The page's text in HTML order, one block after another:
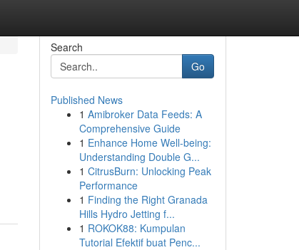
Search
Go
Published News
1 Amibroker Data Feeds: A
Comprehensive Guide
1 Enhance Home Well-being:
Understanding Double G...
1 CitrusBurn: Unlocking Peak
Performance
1 Finding the Right Granada
Hills Hydro Jetting f...
1 ROKOK88: Kumpulan
Tutorial Efektif buat Penc...